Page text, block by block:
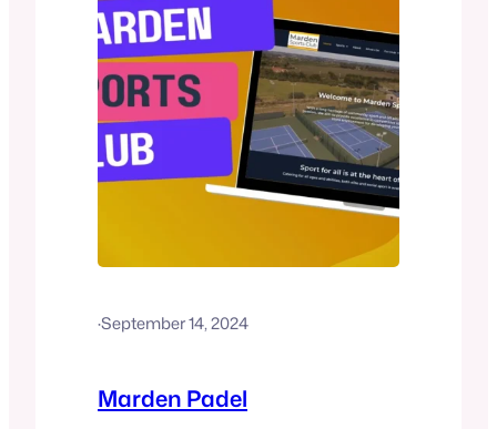
·September 14, 2024
Marden Padel